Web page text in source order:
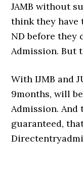
JAMB without
think they have
ND before they
Admission. But
With IJMB and
9months, will
Admission. And
guaranteed,